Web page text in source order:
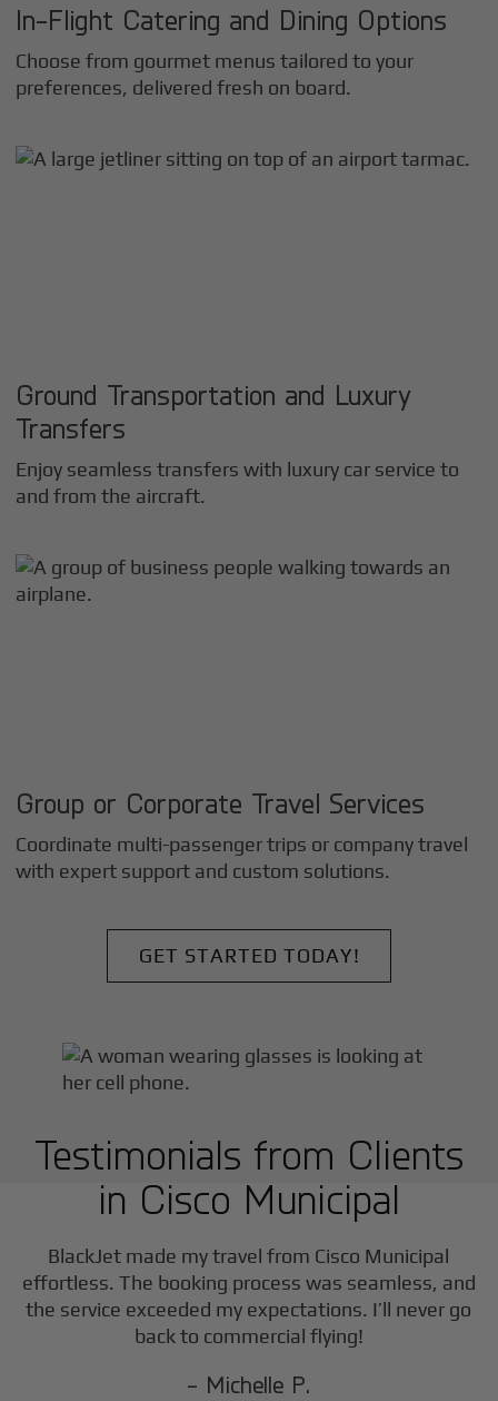
In-Flight Catering and Dining Options
Choose from gourmet menus tailored to your
preferences, delivered fresh on board.
Ground Transportation and Luxury
Transfers
Enjoy seamless transfers with luxury car service to
and from the aircraft.
Group or Corporate Travel Services
Coordinate multi-passenger trips or company travel
with expert support and custom solutions.
GET STARTED TODAY!
Testimonials from Clients
in Cisco Municipal
BlackJet made my travel from Cisco Municipal
effortless. The booking process was seamless, and
the service exceeded my expectations. I’ll never go
back to commercial flying!
- Michelle P.